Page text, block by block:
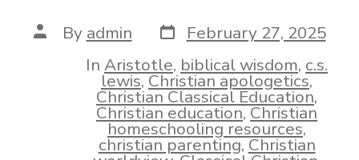
Post
author
By admin Post
date
February 27, 2025
In Aristotle, biblical wisdom, c.s.
lewis,Christian apologetics,
Christian Classical Education,
Christian education,Christian
homeschooling resources,
christian parenting,Christian